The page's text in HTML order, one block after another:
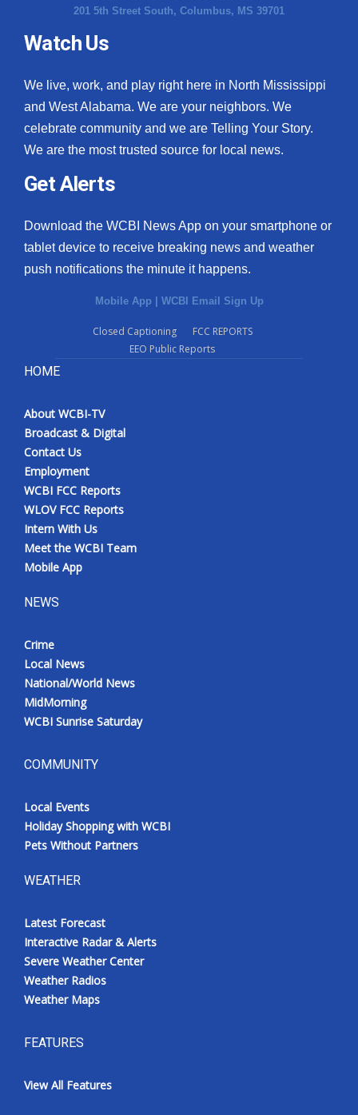
201 5th Street South, Columbus, MS 39701
Watch Us
We live, work, and play right here in North Mississippi
and West Alabama. We are your neighbors. We
celebrate community and we are Telling Your Story.
We are the most trusted source for local news.
Get Alerts
Download the WCBI News App on your smartphone or
tablet device to receive breaking news and weather
push notifications the minute it happens.
Mobile App | WCBI Email Sign Up
Closed Captioning
FCC REPORTS
EEO Public Reports
HOME
About WCBI-TV
Broadcast & Digital
Contact Us
Employment
WCBI FCC Reports
WLOV FCC Reports
Intern With Us
Meet the WCBI Team
Mobile App
NEWS
Crime
Local News
National/World News
MidMorning
WCBI Sunrise Saturday
COMMUNITY
Local Events
Holiday Shopping with WCBI
Pets Without Partners
WEATHER
Latest Forecast
Interactive Radar & Alerts
Severe Weather Center
Weather Radios
Weather Maps
FEATURES
View All Features